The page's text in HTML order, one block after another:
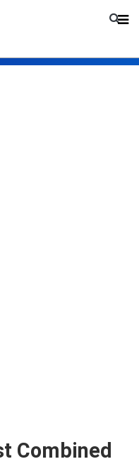
Combined